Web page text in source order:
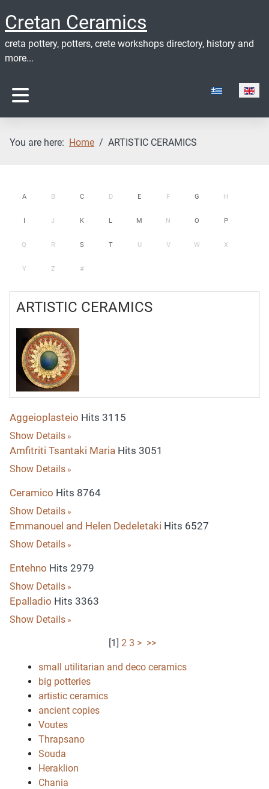
Cretan Ceramics
creta pottery, potters, crete workshops directory, history and
more...
Select your
You are here: Home ARTISTIC CERAMICS
A B C D E F G H
I J K L M N O P
Q R S T U V W X
Y Z #
ARTISTIC CERAMICS
Aggeioplasteio Hits 3115
Show Details
Amfitriti Tsantaki Maria Hits 3051
Show Details
Ceramico Hits 8764
Show Details
Emmanouel and Helen Dedeletaki Hits 6527
Show Details
Entehno Hits 2979
Show Details
Epalladio Hits 3363
Show Details
[1] 2 3 > >>
small utilitarian and deco ceramics
big potteries
artistic ceramics
ancient copies
Voutes
Thrapsano
Souda
Heraklion
Chania